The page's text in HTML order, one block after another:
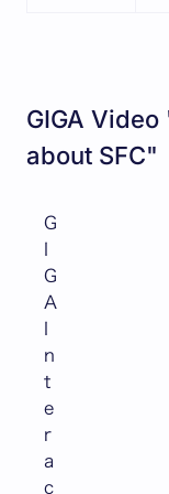
GIGA
about SFC"
G
G
A
n
t
e
r
a
c